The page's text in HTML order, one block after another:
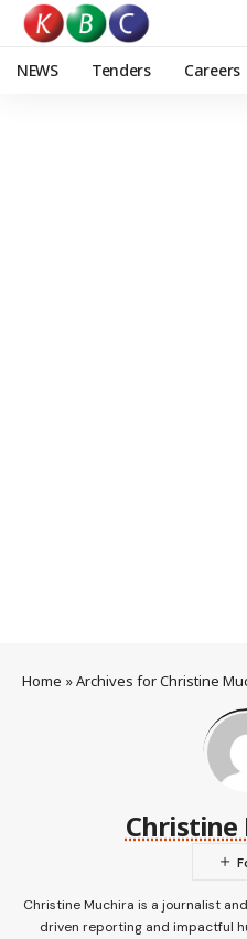
NEWS Tenders Careers
Home »Archives for Christine
Christine Muchira is a journalist
driven reporting and impactful